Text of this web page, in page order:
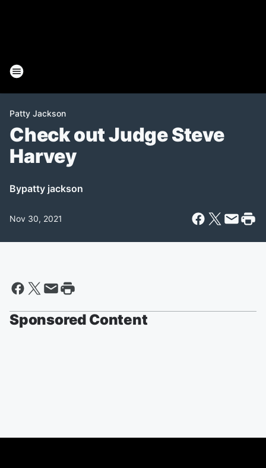
Patty Jackson
Check out Judge Steve
Harvey
Bypatty jackson
Nov 30, 2021
Sponsored Content